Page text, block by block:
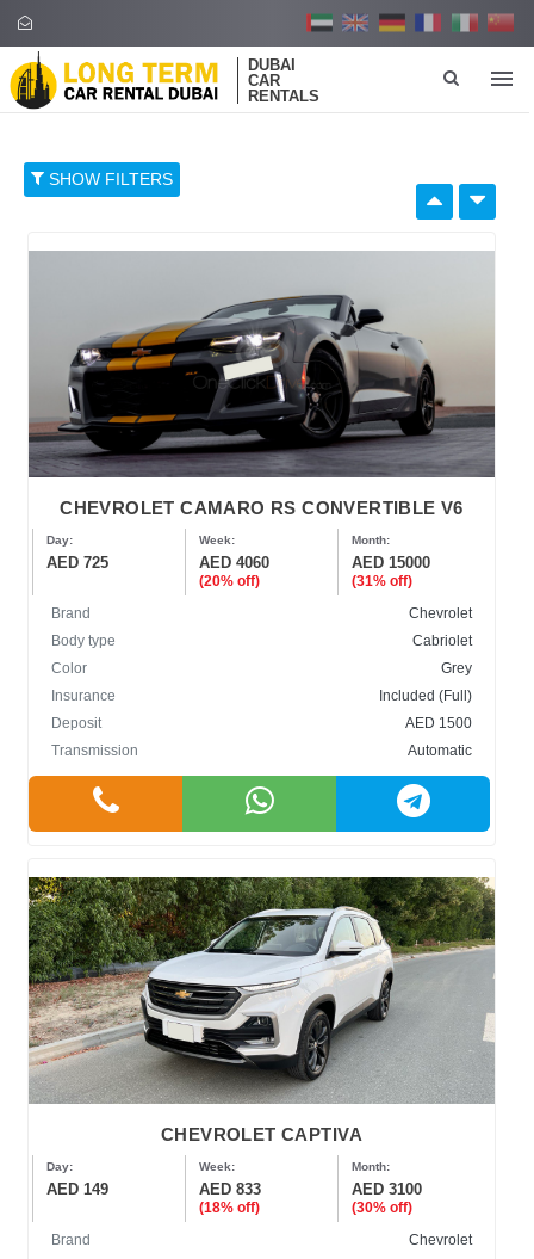
DUBAI
CAR
RENTALS
SHOW FILTERS
374 652 930
BRAND
BODY TYPE
Cabriolet
Crossover
Hatchback
Sedan
SUV
COLOR
CHEVROLET CAMARO RS CONVERTIBLE V6
Day:
AED 725
Week:
AED 4060
(20% off)
Month:
AED 15000
(31% off)
Brand
Chevrolet
Body type
Cabriolet
Color
Grey
Insurance
Included (Full)
Deposit
AED 1500
Transmission
Automatic
CHEVROLET CAPTIVA
Day:
AED 149
Week:
AED 833
(18% off)
Month:
AED 3100
(30% off)
Brand
Chevrolet